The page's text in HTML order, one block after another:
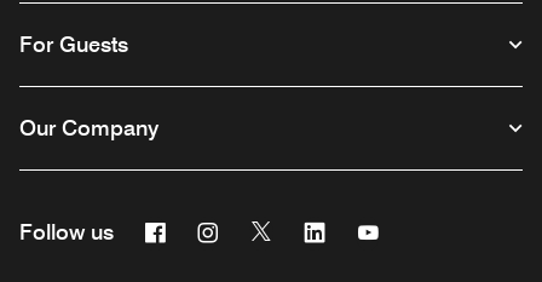
For Guests
Our Company
Follow us FacebookInstagram
Twitter Linkedin